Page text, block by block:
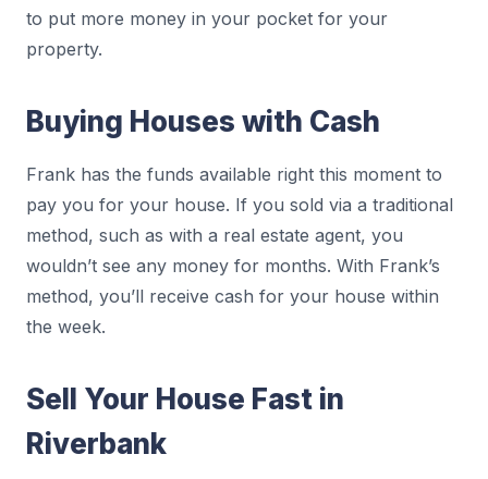
to put more money in your pocket for your
property.
Buying Houses with Cash
Frank has the funds available right this moment to
pay you for your house. If you sold via a traditional
method, such as with a real estate agent, you
wouldn’t see any money for months. With Frank’s
method, you’ll receive cash for your house within
the week.
Sell Your House Fast in
Riverbank